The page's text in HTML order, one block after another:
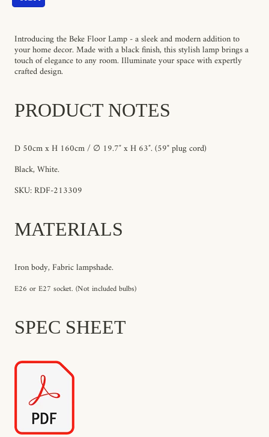
Introducing the Beke Floor Lamp - a sleek and modern addition to
your home decor. Made with a black finish, this stylish lamp brings a
touch of elegance to any room. Illuminate your space with expertly
crafted design.
PRODUCT NOTES
D 50cm x H 160cm / ∅ 19.7″ x H 63″. (59" plug cord)
Black, White.
SKU: RDF-213309
MATERIALS
Iron body, Fabric lampshade.
E26 or E27 socket. (Not included bulbs)
SPEC SHEET